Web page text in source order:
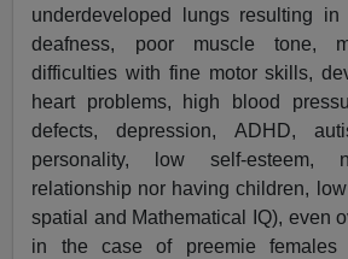
underdeveloped lungs resulting in
deafness, poor muscle tone,
difficulties with fine motor skills,
heart problems, high blood
defects, depression, ADHD,
personality, low self-esteem,
relationship nor having children,
spatial and Mathematical IQ), even
in the case of preemie females